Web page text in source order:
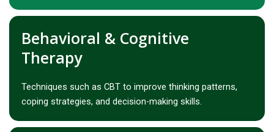
Behavioral & Cognitive
Therapy
Techniques such as CBT to improve thinking patterns,
coping strategies, and decision-making skills.